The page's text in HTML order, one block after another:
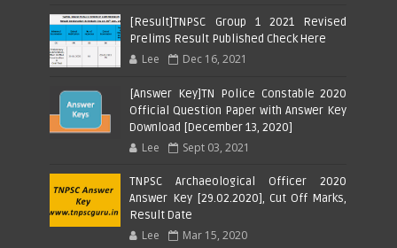
[Result]TNPSC Group 1 2021 Revised
Prelims Result Published Check Here
Lee Dec 16, 2021
[Answer Key]TN Police Constable 2020
Official Question Paper with Answer Key
Download [December 13, 2020]
Lee Sept 03, 2021
TNPSC Archaeological Officer 2020
Answer Key [29.02.2020], Cut Off Marks,
Result Date
Lee Mar 15, 2020